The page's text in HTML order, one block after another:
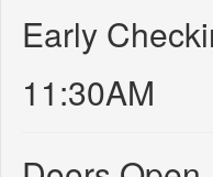
Early
11:30AM